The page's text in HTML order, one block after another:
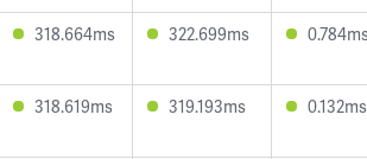
318.664ms 322.699ms
318.619ms 319.193ms 0.132ms